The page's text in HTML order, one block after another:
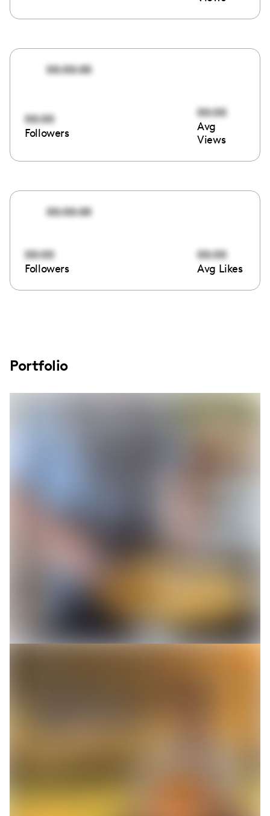
00:00:00
00:00
Followers
00:00
Avg
Views
00:00:00
00:00
Followers
00:00
Avg Likes
Portfolio